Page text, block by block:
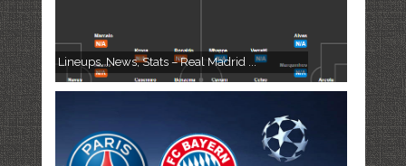
Lineups, News, Stats – Real Madrid ...